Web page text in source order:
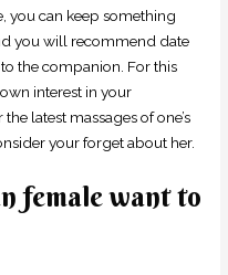
you can keep something
you will recommend date
the companion. For this
interest in your
latest massages of one’s
your forget about her.
female want to